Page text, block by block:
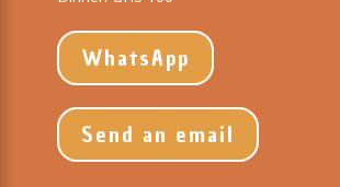
WhatsApp
Send an email